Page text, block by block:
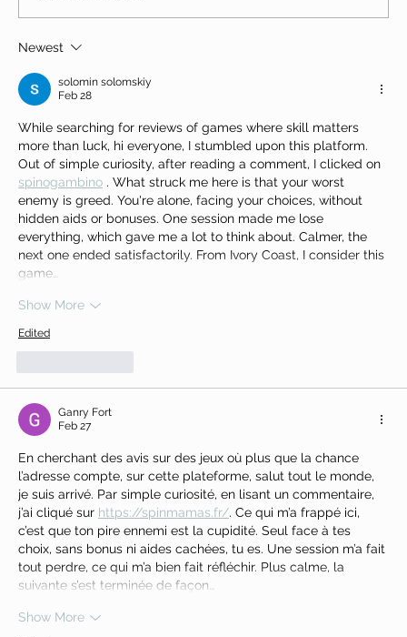
The Great Togo trek - Lomé to
Koutammakou
Newest
solomin solomskiy
Feb 28
While searching for reviews of games where skill matters
more than luck, hi everyone, I stumbled upon this platform.
Out of simple curiosity, after reading a comment, I clicked on
spinogambino . What struck me here is that your worst
enemy is greed. You're alone, facing your choices, without
hidden aids or bonuses. One session made me lose
everything, which gave me a lot to think about. Calmer, the
next one ended satisfactorily. From Ivory Coast, I consider this
game…
Show More
Edited
Ganry Fort
Feb 27
En cherchant des avis sur des jeux où plus que la chance
l’adresse compte, sur cette plateforme, salut tout le monde,
je suis arrivé. Par simple curiosité, en lisant un commentaire,
j’ai cliqué sur https://spinmamas.fr/. Ce qui m’a frappé ici,
c’est que ton pire ennemi est la cupidité. Seul face à tes
choix, sans bonus ni aides cachées, tu es. Une session m’a fait
tout perdre, ce qui m’a bien fait réfléchir. Plus calme, la
suivante s’est terminée de façon…
Show More